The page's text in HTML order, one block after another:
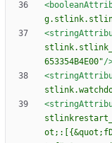
653354B4E00"/